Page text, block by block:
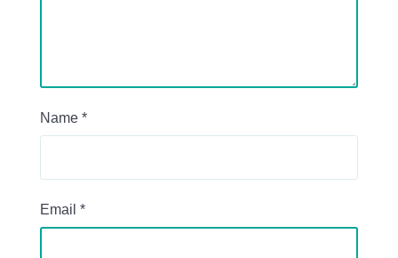
Name *
Email *